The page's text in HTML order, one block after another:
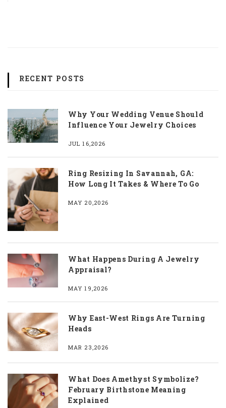
RECENT POSTS
Why Your Wedding Venue Should
Influence Your Jewelry Choices
JUL 16,2026
Ring Resizing In Savannah, GA:
How Long It Takes & Where To Go
MAY 20,2026
What Happens During A Jewelry
Appraisal?
MAY 19,2026
Why East-West Rings Are Turning
Heads
MAR 23,2026
What Does Amethyst Symbolize?
February Birthstone Meaning
Explained